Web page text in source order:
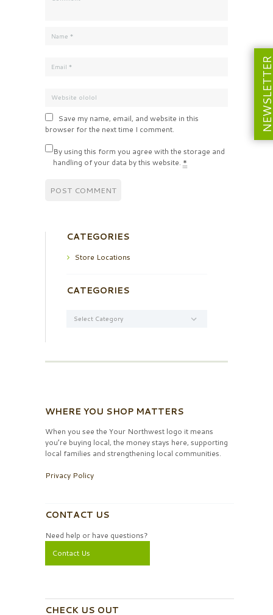
Save my name, email, and website in this
browser for the next time I comment.
By using this form you agree with the storage and
handling of your data by this website. *
CATEGORIES
Store Locations
CATEGORIES
WHERE YOU SHOP MATTERS
When you see the Your Northwest logo it means
you’re buying local, the money stays here, supporting
local families and strengthening local communities.
Privacy Policy
CONTACT US
Need help or have questions?
Contact Us
CHECK US OUT